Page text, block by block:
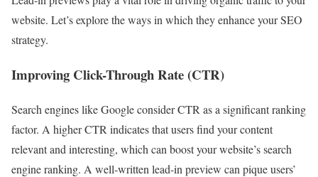
website. Let’s explore the ways in which they enhance your SEO
strategy.
Improving Click-Through Rate (CTR)
Search engines like Google consider CTR as a significant ranking
factor. A higher CTR indicates that users find your content
relevant and interesting, which can boost your website’s search
engine ranking. A well-written lead-in preview can pique users’